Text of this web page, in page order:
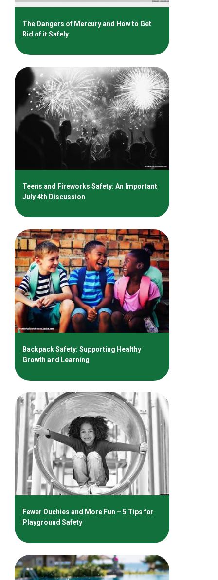
The Dangers of Mercury and How to Get
Rid of it Safely
Teens and Fireworks Safety: An Important
July 4th Discussion
Backpack Safety: Supporting Healthy
Growth and Learning
Fewer Ouchies and More Fun – 5 Tips for
Playground Safety